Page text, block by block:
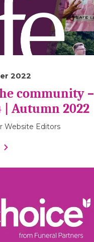
2022
community –
| Autumn 2022
Website Editors